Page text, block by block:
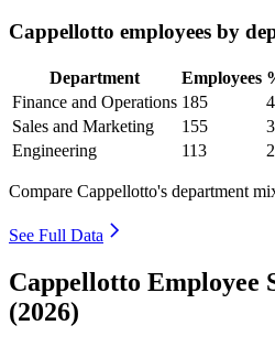
Cappellotto employees by
Department Employees
Finance and Operations 185
Sales and Marketing
155
Engineering
113
Compare Cappellotto's department
See Full Data
Cappellotto Employee
(2026)